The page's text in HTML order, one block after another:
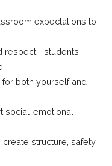
expectations to
respect—students
both yourself and
social-emotional
structure, safety,